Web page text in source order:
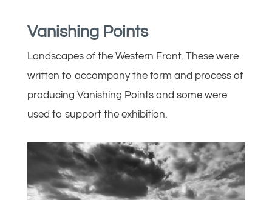
Vanishing Points
Landscapes of the Western Front. These were
written to accompany the form and process of
producing Vanishing Points and some were
used to support the exhibition.